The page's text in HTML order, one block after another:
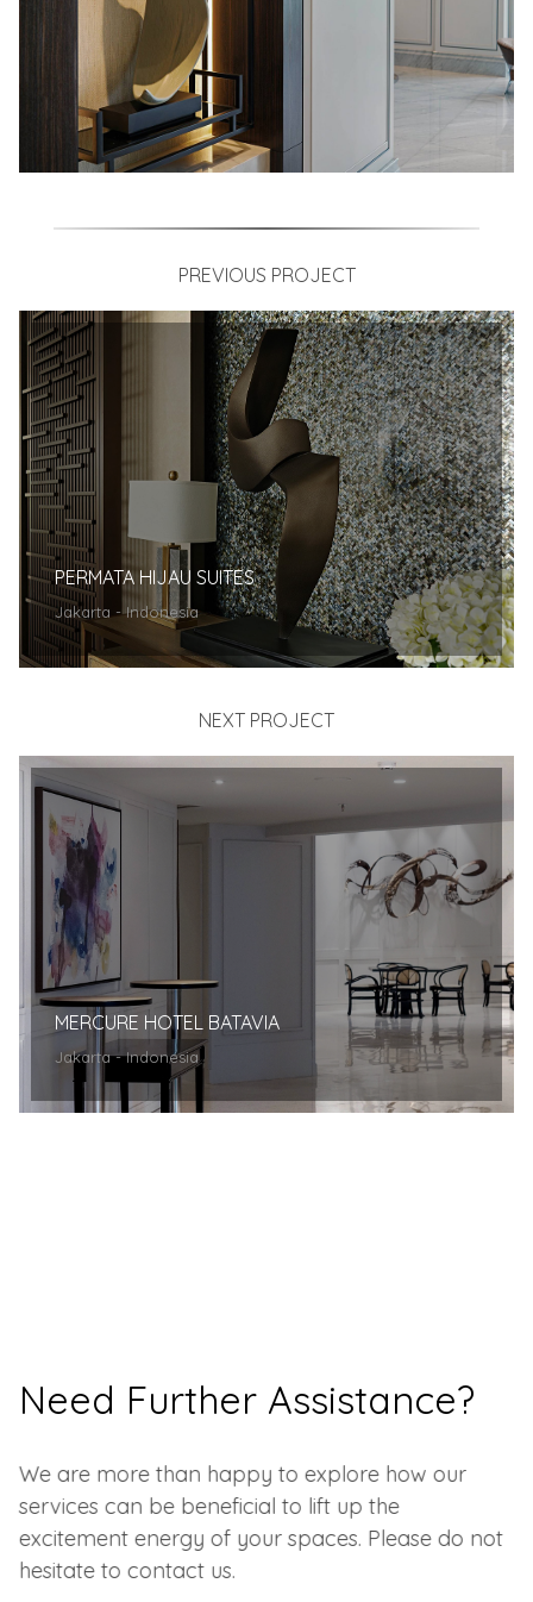
PREVIOUS PROJECT
PERMATA HIJAU SUITES
Jakarta - Indonesia
NEXT PROJECT
MERCURE HOTEL BATAVIA
Jakarta - Indonesia
Need Further Assistance?
We are more than happy to explore how our
services can be beneficial to lift up the
excitement energy of your spaces. Please do not
hesitate to contact us.